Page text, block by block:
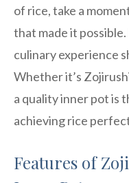
of rice, take a
that made it
culinary experience
Whether it’s
a quality inner pot is
achieving rice
Features of